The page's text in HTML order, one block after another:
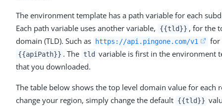
The environment template has a path variable for each
Each path variable uses another variable,
{{tld}} , for the
domain (TLD). Such as
https://api.pingone.com/v1 for
{{apiPath}} . The tld variable is first in the environment
that you downloaded.
The table below shows the top level domain value for each
change your region, simply change the default {{tld}}